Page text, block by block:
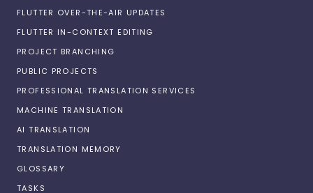
FLUTTER OVER-THE-AIR UPDATES
FLUTTER IN-CONTEXT EDITING
PROJECT BRANCHING
PUBLIC PROJECTS
PROFESSIONAL TRANSLATION SERVICES
MACHINE TRANSLATION
AI TRANSLATION
TRANSLATION MEMORY
GLOSSARY
TASKS